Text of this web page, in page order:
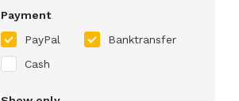
Payment
PayPal
Banktransfer
Cash